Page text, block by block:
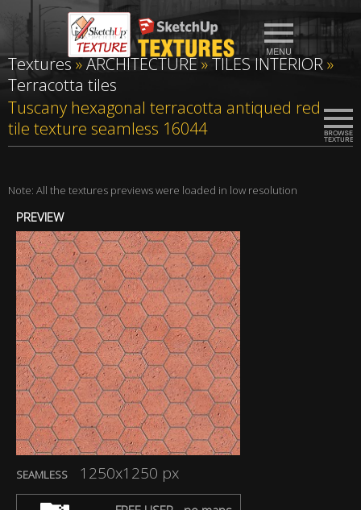
Textures»ARCHITECTURE»TILES INTERIOR»
Terracotta tiles
Tuscany hexagonal terracotta antiqued red
tile texture seamless 16044
Note: All the textures previews were loaded in low resolution
PREVIEW
SEAMLESS 1250x1250 px